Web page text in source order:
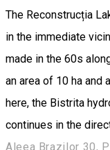
The Reconstrucția
in the immediate
made in the 60s
an area of 10 ha and
here, the Bistrita
continues in the
Aleea Brazilor 30,